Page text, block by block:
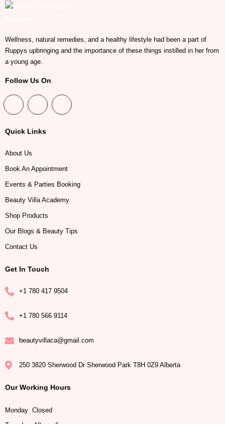
Wellness, natural remedies, and a healthy lifestyle had been a part of
Ruppys upbringing and the importance of these things instilled in her from
a young age.
Follow Us On
Quick Links
About Us
Book An Appointment
Events & Parties Booking
Beauty Villa Academy
Shop Products
Our Blogs & Beauty Tips
Contact Us
Get In Touch
+1 780 417 9504
+1 780 566 9114
beautyvillaca@gmail.com
250 3820 Sherwood Dr Sherwood Park T8H 0Z9 Alberta
Our Working Hours
Monday Closed